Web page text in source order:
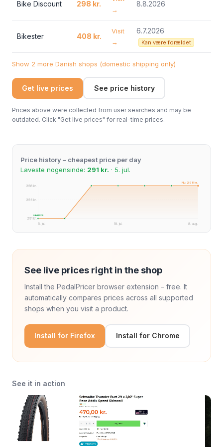
Bike Discount 298 kr.
→
8.8.2026
Bikester 408 kr.
Visit
→
6.7.2026
Kan være forældet
Show 2 more Danish shops (domestic shipping only)
Get live prices See price history
Prices above were collected from user searches and may be
outdated. Click "Get live prices" for real-time prices.
Price history – cheapest price per day
Laveste nogensinde: 291 kr. · 5. jul.
298 kr.
295 kr.
291 kr.
5. jul.
8. aug.
18. jul.
Laveste
Nu: 298 kr.
See live prices right in the shop
Install the PedalPricer browser extension – free. It
automatically compares prices across all supported
shops when you visit a product.
Install for Firefox Install for Chrome
See it in action